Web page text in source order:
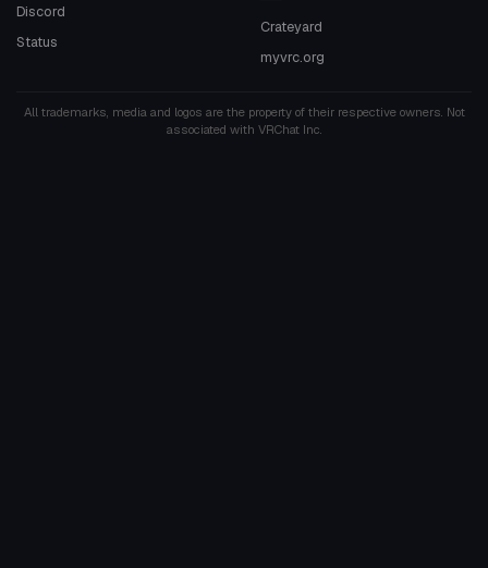
Discord
Status
Crateyard
myvrc.org
All trademarks, media and logos are the property of their respective owners. Not
associated with VRChat Inc.